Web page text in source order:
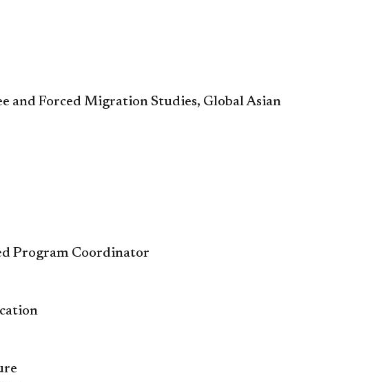
and Forced Migration Studies, Global Asian
Program Coordinator